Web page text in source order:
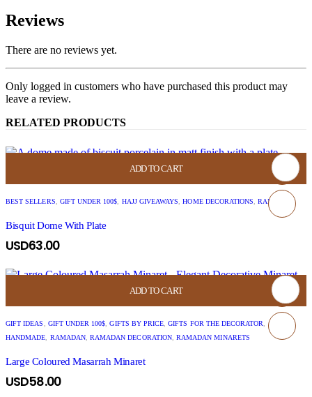
Reviews
There are no reviews yet.
Only logged in customers who have purchased this product may
leave a review.
RELATED PRODUCTS
ADD TO CART
BEST SELLERS GIFT UNDER 100$ HAJJ GIVEAWAYS ,HOME DECORATIONS ,RAMADAN
Bisquit Dome With Plate
USD63.00
ADD TO CART
GIFT IDEAS GIFT UNDER 100$ ,GIFTS BY PRICE ,GIFTS FOR THE DECORATOR
HANDMADE
RAMADAN, RAMADAN DECORATION, RAMADAN MINARETS
Large Coloured Masarrah Minaret
USD58.00